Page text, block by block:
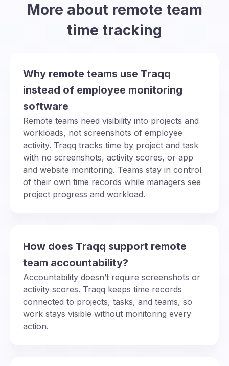
More about remote team
time tracking
Why remote teams use Traqq
instead of employee monitoring
software
Remote teams need visibility into projects and
workloads, not screenshots of employee
activity. Traqq tracks time by project and task
with no screenshots, activity scores, or app
and website monitoring. Teams stay in control
of their own time records while managers see
project progress and workload.
How does Traqq support remote
team accountability?
Accountability doesn’t require screenshots or
activity scores. Traqq keeps time records
connected to projects, tasks, and teams, so
work stays visible without monitoring every
action.